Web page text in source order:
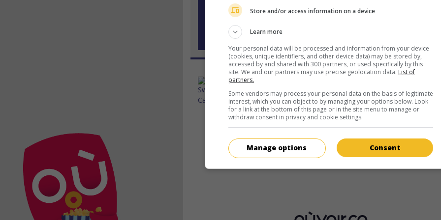
Swede Caroline
G.-B. 2024. Comédiede Finn Bruce,Brook Driver
une cultivatrice part à la recherche de ses courges volées.
Durée: 98 min.
Store and/or access information on a device
Learn more
Your personal data will be processed and information from your device
(cookies, unique identifiers, and other device data) may be stored by,
accessed by and shared with 300 partners, or used specifically by this
site. We and our partners may use precise geolocation data. List of
partners.
Some vendors may process your personal data on the basis of legitimate
interest, which you can object to by managing your options below. Look
for a link at the bottom of this page or in the site menu to manage or
withdraw consent in privacy and cookie settings.
Consent
Manage options